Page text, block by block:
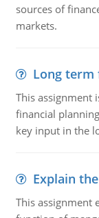
sources of
markets.
Long term
This assignment
financial
key input in the
Explain
This assignment